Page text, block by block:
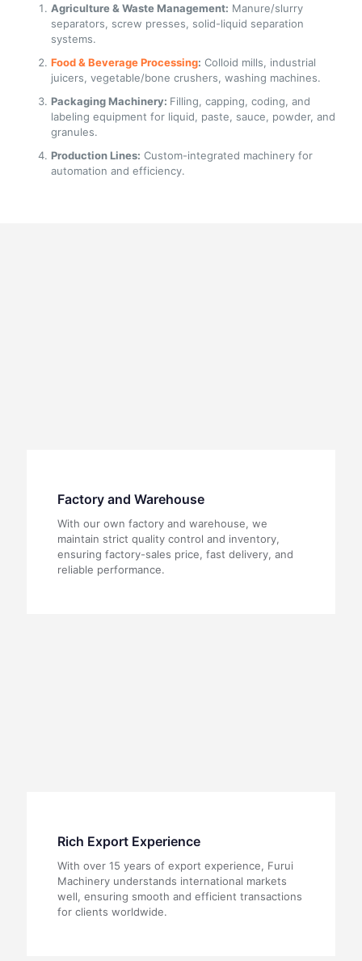
Agriculture & Waste Management: Manure/slurry
separators, screw presses, solid-liquid separation
systems.
Food & Beverage Processing: Colloid mills, industrial
juicers, vegetable/bone crushers, washing machines.
Packaging Machinery: Filling, capping, coding, and
labeling equipment for liquid, paste, sauce, powder, and
granules.
Production Lines: Custom-integrated machinery for
automation and efficiency.
Factory and Warehouse
With our own factory and warehouse, we
maintain strict quality control and inventory,
ensuring factory-sales price, fast delivery, and
reliable performance.
Rich Export Experience
With over 15 years of export experience, Furui
Machinery understands international markets
well, ensuring smooth and efficient transactions
for clients worldwide.